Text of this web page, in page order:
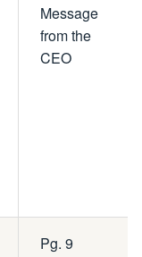
Message
from the
CEO
Pg. 9